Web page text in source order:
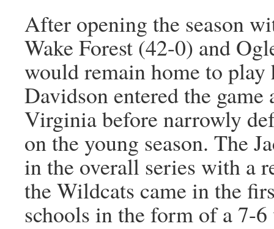
After opening the season
Wake Forest (42-0) and
would remain home to
Davidson entered the
Virginia before narrowly
on the young season. The
in the overall series with a
the Wildcats came in the
schools in the form of a 7-